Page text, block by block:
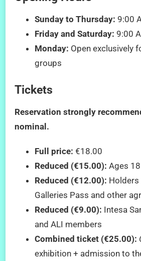
Sunday to Thursday: 9:00
Friday and Saturday: 9:00
Monday: Open exclusively
groups
Tickets
Reservation strongly
nominal.
Full price: €18.00
Reduced (€15.00): Ages
Reduced (€12.00):
Galleries Pass and other
Reduced (€9.00): Intesa
and ALI members
Combined ticket (€25.00):
exhibition + admission to